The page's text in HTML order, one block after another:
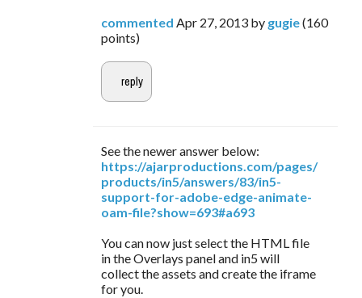
commented Apr 27, 2013 by gugie(160
points)
See the newer answer below:
https://ajarproductions.com/pages/
products/in5/answers/83/in5-
support-for-adobe-edge-animate-
oam-file?show=693#a693
You can now just select the HTML file
in the Overlays panel and in5 will
collect the assets and create the iframe
for you.